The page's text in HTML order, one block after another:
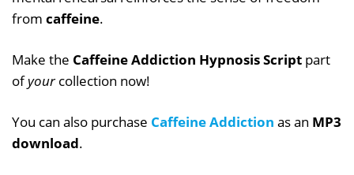
from caffeine.
Make the Caffeine Addiction Hypnosis Script part
ofyourcollection now!
You can also purchase Caffeine Addiction as an MP3
download.